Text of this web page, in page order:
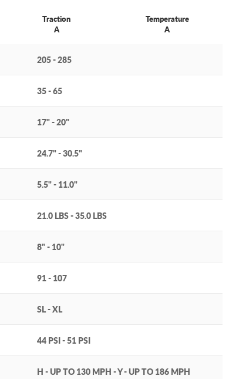
Traction
A
Temperature
A
205 - 285
35 - 65
17" - 20"
24.7" - 30.5"
5.5" - 11.0"
21.0 LBS - 35.0 LBS
8" - 10"
91 - 107
SL - XL
44 PSI - 51 PSI
H - UP TO 130 MPH - Y - UP TO 186 MPH